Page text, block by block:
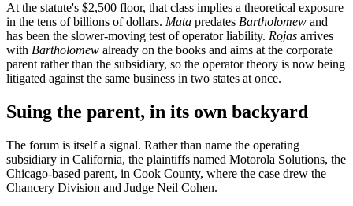
At the statute's $2,500 floor, that class implies a theoretical exposure
in the tens of billions of dollars. Mata predates Bartholomew and
has been the slower-moving test of operator liability. Rojas arrives
with Bartholomew already on the books and aims at the corporate
parent rather than the subsidiary, so the operator theory is now being
litigated against the same business in two states at once.
Suing the parent, in its own backyard
The forum is itself a signal. Rather than name the operating
subsidiary in California, the plaintiffs named Motorola Solutions, the
Chicago-based parent, in Cook County, where the case drew the
Chancery Division and Judge Neil Cohen.